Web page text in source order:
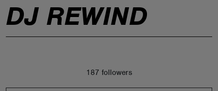
DJ REWIND
187 followers